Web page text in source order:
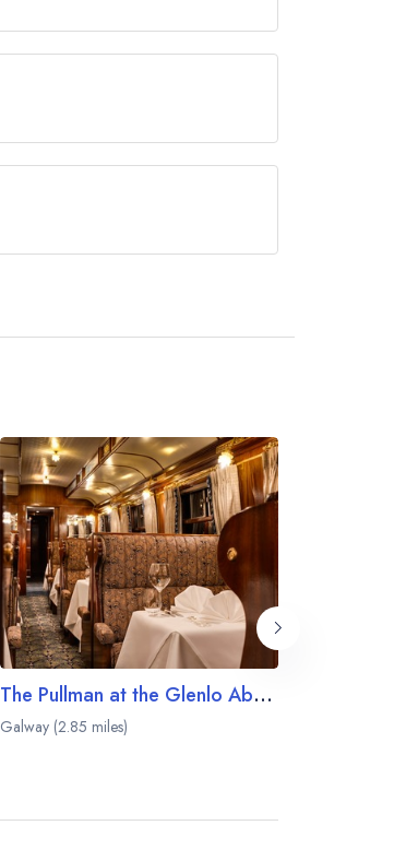
The Pullman at the Glenlo Abbey Hotel
Galway (2.85 miles)